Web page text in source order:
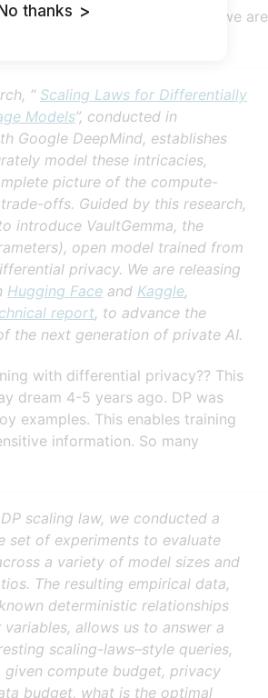
thanks >
I think once we hit GPT3-level we are
“ Scaling Laws for Differentially
Models”, conducted in
Google DeepMind, establishes
model these intricacies,
picture of the compute-
offs. Guided by this research,
introduce VaultGemma, the
open model trained from
privacy. We are releasing
Hugging Face and Kaggle,
report, to advance the
the next generation of private AI.
with differential privacy?? This
dream 4-5 years ago. DP was
examples. This enables training
information. So many
scaling law, we conducted a
set of experiments to evaluate
a variety of model sizes and
The resulting empirical data,
deterministic relationships
allows us to answer a
scaling-laws–style queries,
given compute budget, privacy
budget, what is the optimal